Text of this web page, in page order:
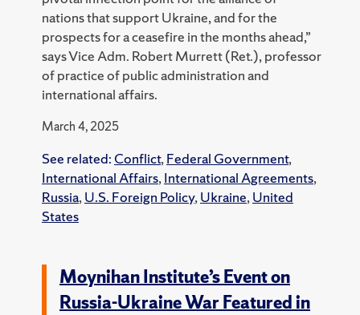
nations that support Ukraine, and for the
prospects for a ceasefire in the months ahead,”
says Vice Adm. Robert Murrett (Ret.), professor
of practice of public administration and
international affairs.
March 4, 2025
See related: Conflict, Federal Government,
International Affairs, International Agreements,
Russia, U.S. Foreign Policy, Ukraine, United
States
Moynihan Institute’s Event on
Russia-Ukraine War Featured in